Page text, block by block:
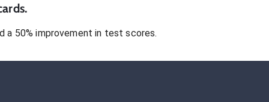
a 50% improvement in test scores.